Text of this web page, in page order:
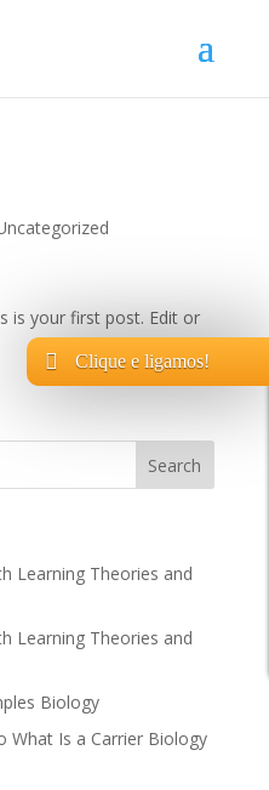
is your first post. Edit or
Learning Theories and
Learning Theories and
Biology
What Is a Carrier Biology
Clique e ligamos!